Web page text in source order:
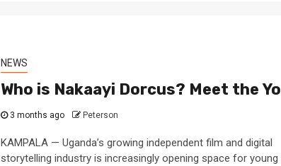
NEWS
Who is Nakaayi Dorcus? Meet the
3 months ago Peterson
KAMPALA — Uganda’s growing independent film and digital
storytelling industry is increasingly opening space for young